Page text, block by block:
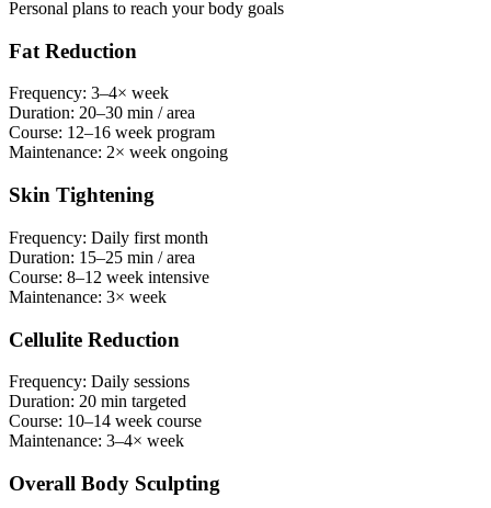
Personal plans to reach your body goals
Fat Reduction
Frequency: 3–4× week
Duration: 20–30 min / area
Course: 12–16 week program
Maintenance: 2× week ongoing
Skin Tightening
Frequency: Daily first month
Duration: 15–25 min / area
Course: 8–12 week intensive
Maintenance: 3× week
Cellulite Reduction
Frequency: Daily sessions
Duration: 20 min targeted
Course: 10–14 week course
Maintenance: 3–4× week
Overall Body Sculpting